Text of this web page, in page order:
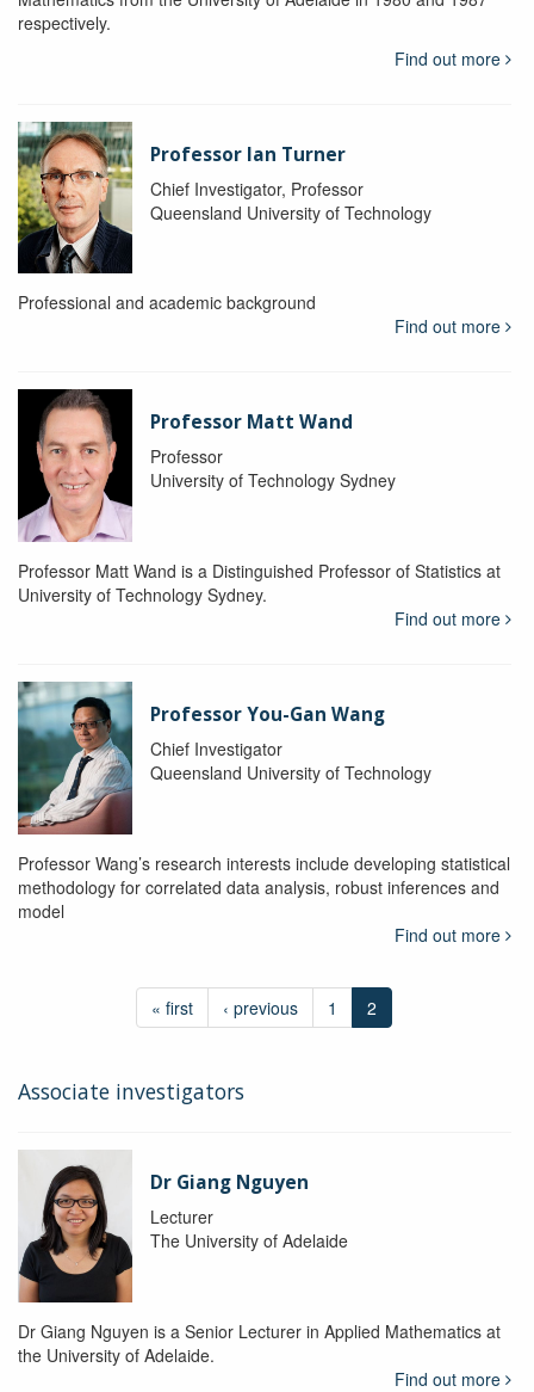
respectively.
Find out more
Professor Ian Turner
Chief Investigator, Professor
Queensland University of Technology
Professional and academic background
Find out more
Professor Matt Wand
Professor
University of Technology Sydney
Professor Matt Wand is a Distinguished Professor of Statistics at
University of Technology Sydney.
Find out more
Professor You-Gan Wang
Chief Investigator
Queensland University of Technology
Professor Wang’s research interests include developing statistical
methodology for correlated data analysis, robust inferences and
model
Find out more
« first ‹ previous 1 2
Associate investigators
Dr Giang Nguyen
Lecturer
The University of Adelaide
Dr Giang Nguyen is a Senior Lecturer in Applied Mathematics at
the University of Adelaide.
Find out more